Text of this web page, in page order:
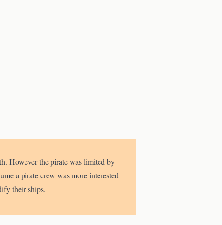
However the pirate was limited by
a pirate crew was more interested
their ships.